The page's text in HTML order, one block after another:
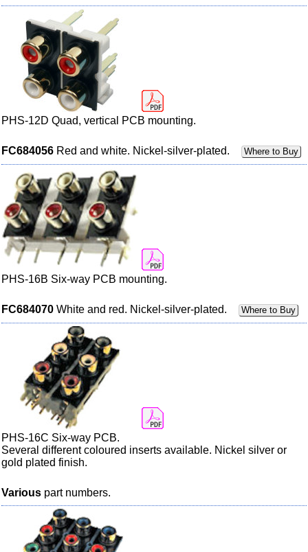
PHS-12D Quad, vertical PCB mounting.
FC684056Red and white. Nickel-silver-plated. Where to Buy
PHS-16B Six-way PCB mounting.
FC684070White and red. Nickel-silver-plated. Where to Buy
PHS-16C Six-way PCB.
Several differentcoloured inserts available. Nickel silver or
gold plated finish.
Variouspart numbers.